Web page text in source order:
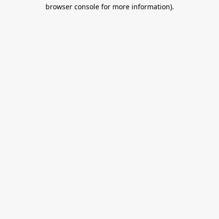
browser console for more information).